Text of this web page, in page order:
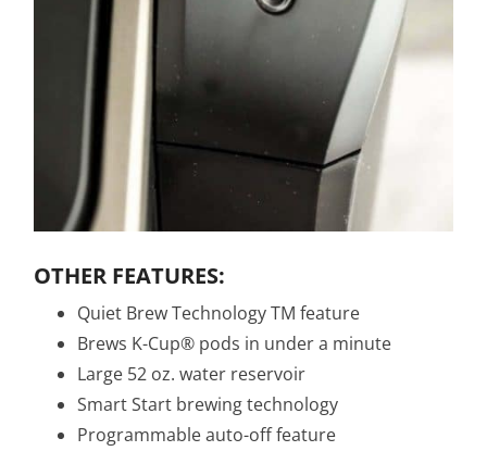
OTHER FEATURES:
Quiet Brew Technology TM feature
Brews K-Cup® pods in under a minute
Large 52 oz. water reservoir
Smart Start brewing technology
Programmable auto-off feature